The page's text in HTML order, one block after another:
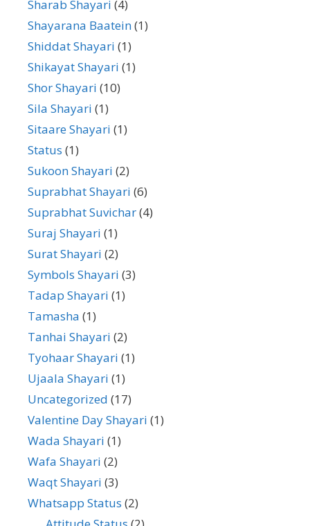
Sharab Shayari (4)
Shayarana Baatein(1)
Shiddat Shayari (1)
Shikayat Shayari (1)
Shor Shayari (10)
Sila Shayari (1)
Sitaare Shayari (1)
Status (1)
Sukoon Shayari (2)
Suprabhat Shayari (6)
Suprabhat Suvichar(4)
Suraj Shayari (1)
Surat Shayari (2)
Symbols Shayari (3)
Tadap Shayari (1)
Tamasha (1)
Tanhai Shayari (2)
Tyohaar Shayari (1)
Ujaala Shayari (1)
Uncategorized (17)
Valentine Day Shayari (1)
Wada Shayari (1)
Wafa Shayari (2)
Waqt Shayari (3)
Whatsapp Status (2)